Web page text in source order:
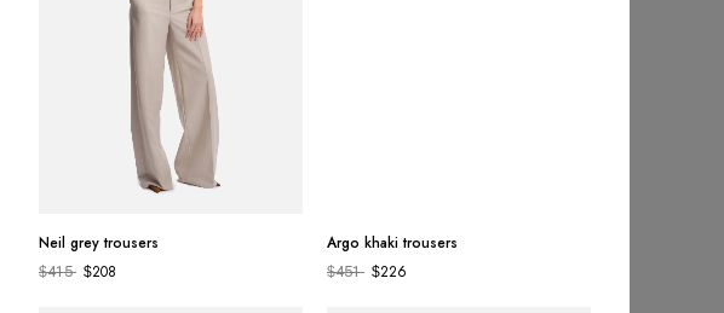
Neil grey trousers
$415 $208
Argo khaki trousers
$451 $226